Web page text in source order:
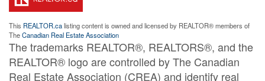
This REALTOR.calisting content is owned and licensed by REALTOR® members of
TheCanadian Real Estate Association
The trademarks REALTOR®, REALTORS®, and the
REALTOR® logo are controlled by The Canadian
Real Estate Association (CREA) and identify real